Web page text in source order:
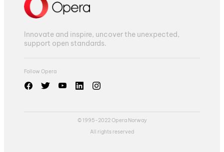
Innovate and inspire, uncover the unexpected,
support open standards.
Follow Opera
© 1995-2022 Opera Norway
All rights reserved